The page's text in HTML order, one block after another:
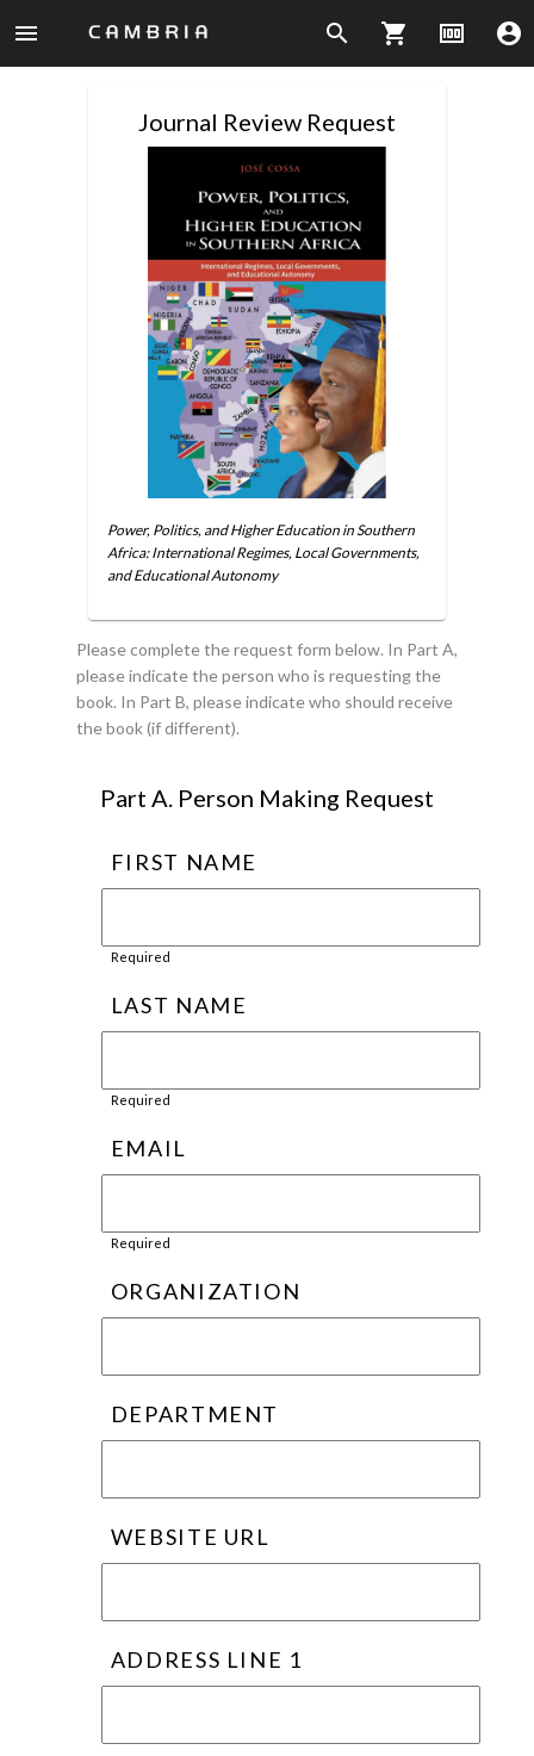
menu search shopping_cart money account_circle
Journal Review Request
Power, Politics, and Higher Education in Southern
Africa: International Regimes, Local Governments,
and Educational Autonomy
Please complete the request form below. In Part A,
please indicate the person who is requesting the
book. In Part B, please indicate who should receive
the book (if different).
Part A. Person Making Request
FIRST NAME
Required
LAST NAME
Required
EMAIL
Required
ORGANIZATION
DEPARTMENT
WEBSITE URL
ADDRESS LINE 1